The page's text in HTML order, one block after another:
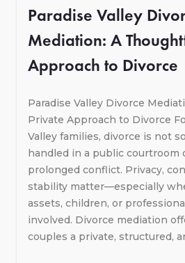
Paradise Valley
Mediation: A
Approach to Divorce
Paradise Valley Divorce
Private Approach to Divorce
Valley families, divorce is not
handled in a public courtroom
prolonged conflict. Privacy,
stability matter—especially
assets, children, or
involved. Divorce mediation
couples a private, structured,